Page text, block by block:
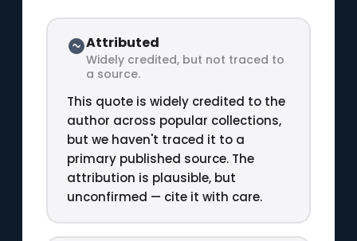
Attributed
Widely credited, but not traced to
a source.
This quote is widely credited to the
author across popular collections,
but we haven't traced it to a
primary published source. The
attribution is plausible, but
unconfirmed — cite it with care.